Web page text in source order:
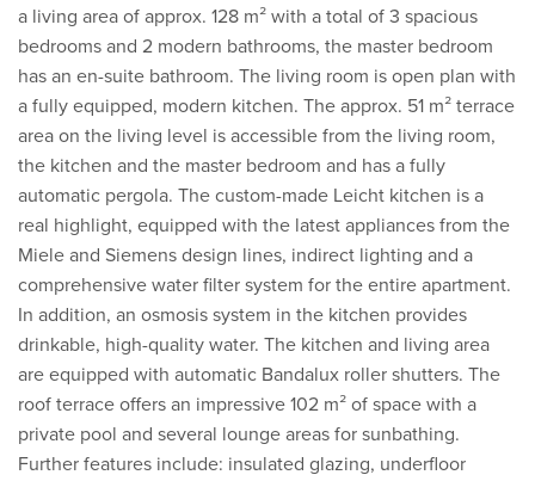
a living area of approx. 128 m² with a total of 3 spacious
bedrooms and 2 modern bathrooms, the master bedroom
has an en-suite bathroom. The living room is open plan with
a fully equipped, modern kitchen. The approx. 51 m² terrace
area on the living level is accessible from the living room,
the kitchen and the master bedroom and has a fully
automatic pergola. The custom-made Leicht kitchen is a
real highlight, equipped with the latest appliances from the
Miele and Siemens design lines, indirect lighting and a
comprehensive water filter system for the entire apartment.
In addition, an osmosis system in the kitchen provides
drinkable, high-quality water. The kitchen and living area
are equipped with automatic Bandalux roller shutters. The
roof terrace offers an impressive 102 m² of space with a
private pool and several lounge areas for sunbathing.
Further features include: insulated glazing, underfloor